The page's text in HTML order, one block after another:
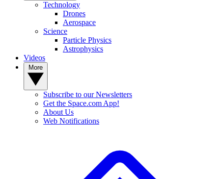
Technology
Drones
Aerospace
Science
Particle Physics
Astrophysics
Videos
Subscribe to our Newsletters
Get the Space.com App!
About Us
Web Notifications